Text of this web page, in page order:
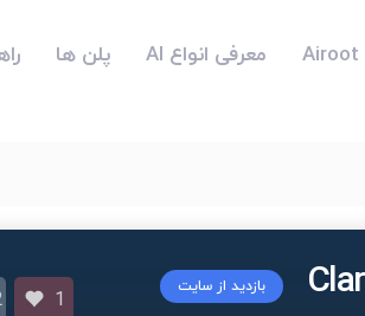
معرفی انواع AI پلن ها
بازدید از سایت
1